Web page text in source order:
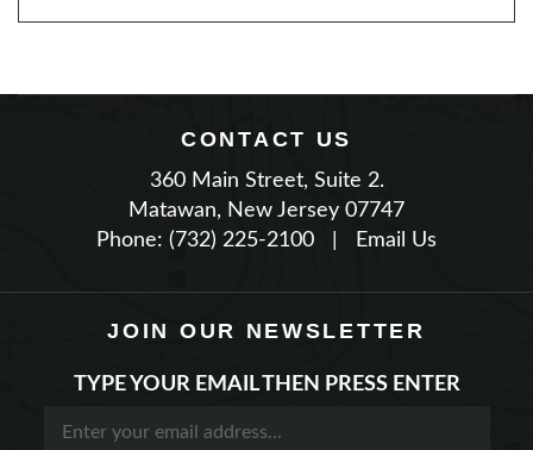
CONTACT US
360 Main Street, Suite 2.
Matawan, New Jersey 07747
Phone: (732) 225-2100
| Email Us
JOIN OUR NEWSLETTER